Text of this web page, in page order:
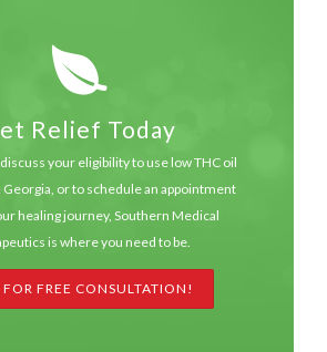
Relief Today
your eligibility to use low THC oil
Georgia, or to schedule an appointment
healing journey, Southern Medical
is where you need to be.
FOR FREE CONSULTATION!